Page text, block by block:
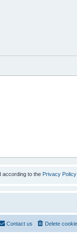
according to the Privacy Policy
Delete
Contact us